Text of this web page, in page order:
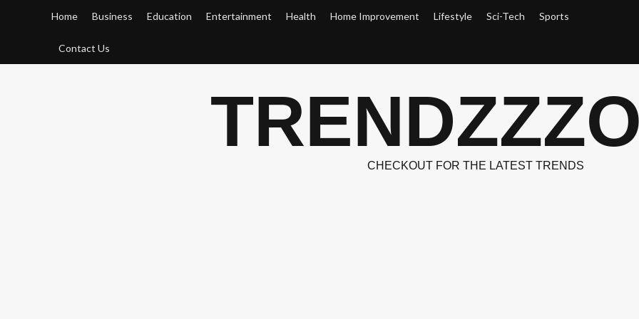
Home Business Education Entertainment Health Home Improvement Lifestyle Sci-Tech Sports
Contact Us
CHECKOUT FOR THE LATEST TRENDS